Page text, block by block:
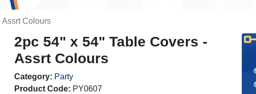
Assrt Colours
2pc 54" x 54" Table Covers -
Assrt Colours
Category: Party
Product Code: PY0607